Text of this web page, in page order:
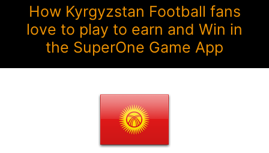
How Kyrgyzstan Football fans
love to play to earn and Win in
the SuperOne Game App